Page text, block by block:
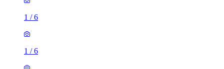
1 /6
1 /6